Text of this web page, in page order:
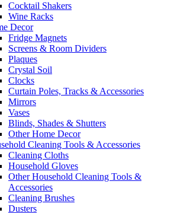
Cocktail Shakers
Wine Racks
Decor
Fridge Magnets
Screens & Room Dividers
Plaques
Crystal Soil
Clocks
Curtain Poles, Tracks & Accessories
Mirrors
Vases
Blinds, Shades & Shutters
Other Home Decor
Cleaning Tools & Accessories
Cleaning Cloths
Household Gloves
Other Household Cleaning Tools &
Accessories
Cleaning Brushes
Dusters